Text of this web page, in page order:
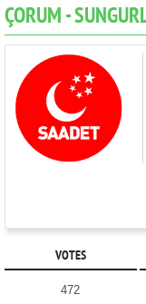
CANDIDATES
PARTIES
ÇORUM -
VOTES
472